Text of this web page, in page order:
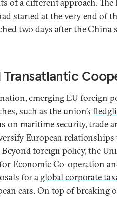
of a different approach. The
started at the very end of
two days after the China
Transatlantic
emerging EU foreign
such as the union’s
on maritime security, trade
European
foreign policy, the
Economic Co-operation
for a global corporate
ears. On top of breaking